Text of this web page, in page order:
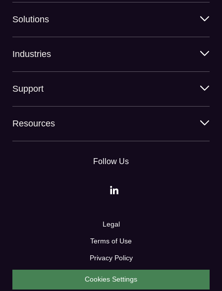
Solutions
Industries
Support
Resources
Follow Us
Legal
Terms of Use
Privacy Policy
Cookies Settings